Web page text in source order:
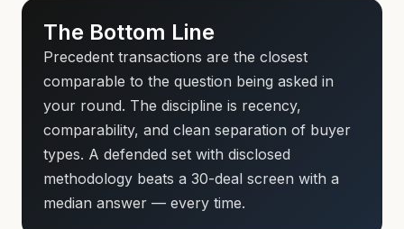
The Bottom Line
Precedent transactions are the closest
comparable to the question being asked in
your round. The discipline is recency,
comparability, and clean separation of buyer
types. A defended set with disclosed
methodology beats a 30-deal screen with a
median answer — every time.